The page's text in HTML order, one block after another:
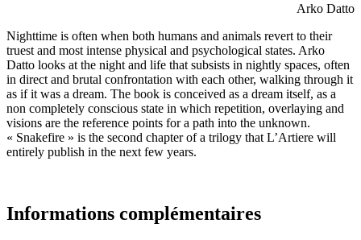
Arko Datto
Nighttime is often when both humans and animals revert to their
truest and most intense physical and psychological states. Arko
Datto looks at the night and life that subsists in nightly spaces, often
in direct and brutal confrontation with each other, walking through it
as if it was a dream. The book is conceived as a dream itself, as a
non completely conscious state in which repetition, overlaying and
visions are the reference points for a path into the unknown.
« Snakefire » is the second chapter of a trilogy that L’Artiere will
entirely publish in the next few years.
Informations complémentaires